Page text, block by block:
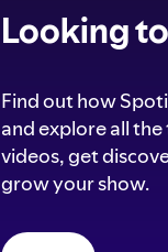
Looking
Find out how
and explore all
videos, get
grow your show.